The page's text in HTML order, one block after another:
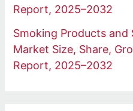
Report, 2025–2032
Smoking Products
Market Size, Share,
Report, 2025–2032